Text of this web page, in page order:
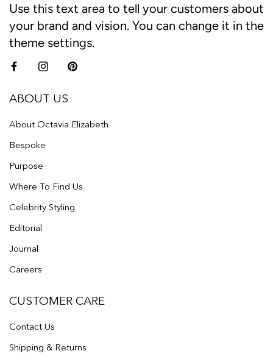
Use this text area to tell your customers about
your brand and vision. You can change it in the
theme settings.
ABOUT US
About Octavia Elizabeth
Bespoke
Purpose
Where To Find Us
Celebrity Styling
Editorial
Journal
Careers
CUSTOMER CARE
Contact Us
Shipping & Returns